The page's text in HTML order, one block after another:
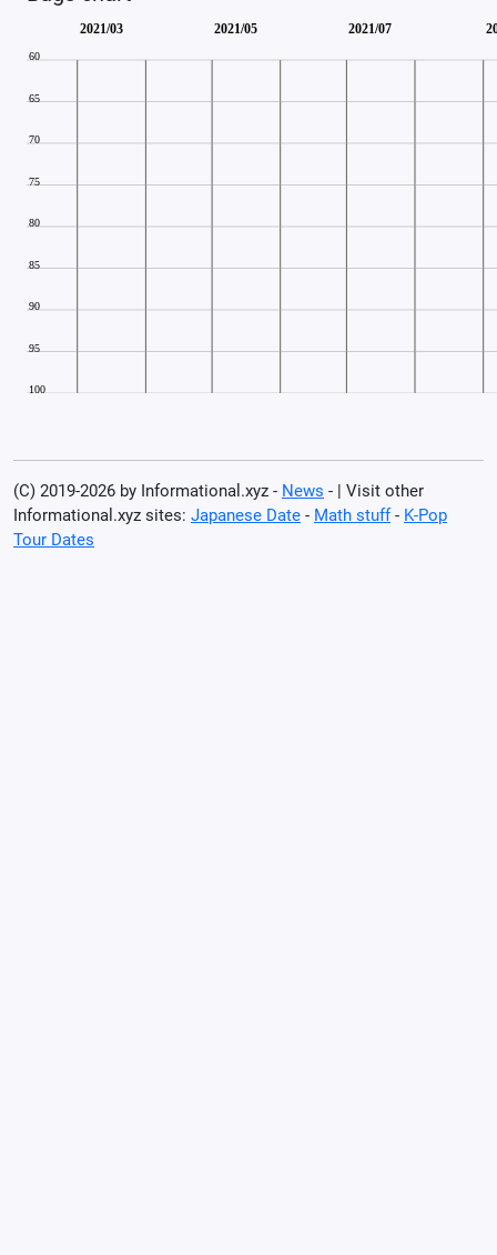
(C) 2019-2026 by Informational.xyz - News - | Visit other
Informational.xyz sites: Japanese Date - Math stuff- K-Pop
Tour Dates